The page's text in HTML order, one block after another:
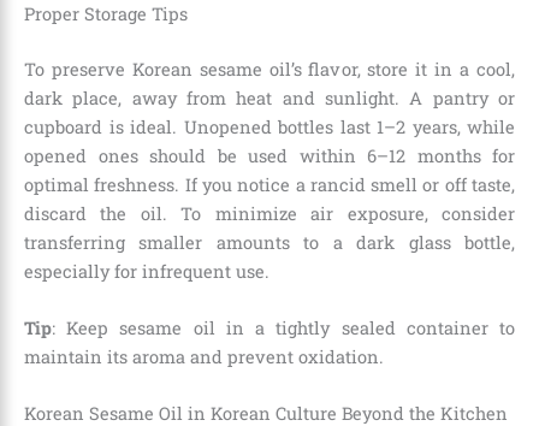
Proper Storage Tips
To preserve Korean sesame oil’s flavor, store it in a cool,
dark place, away from heat and sunlight. A pantry or
cupboard is ideal. Unopened bottles last 1–2 years, while
opened ones should be used within 6–12 months for
optimal freshness. If you notice a rancid smell or off taste,
discard the oil. To minimize air exposure, consider
transferring smaller amounts to a dark glass bottle,
especially for infrequent use.
Tip: Keep sesame oil in a tightly sealed container to
maintain its aroma and prevent oxidation.
Korean Sesame Oil in Korean Culture Beyond the Kitchen